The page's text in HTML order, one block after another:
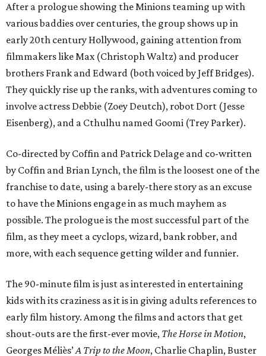
After a prologue showing the Minions teaming up with
various baddies over centuries, the group shows up in
early 20th century Hollywood, gaining attention from
filmmakers like Max (Christoph Waltz) and producer
brothers Frank and Edward (both voiced by Jeff Bridges).
They quickly rise up the ranks, with adventures coming to
involve actress Debbie (Zoey Deutch), robot Dort (Jesse
Eisenberg), and a Cthulhu named Goomi (Trey Parker).
Co-directed by Coffin and Patrick Delage and co-written
by Coffin and Brian Lynch, the film is the loosest one of the
franchise to date, using a barely-there story as an excuse
to have the Minions engage in as much mayhem as
possible. The prologue is the most successful part of the
film, as they meet a cyclops, wizard, bank robber, and
more, with each sequence getting wilder and funnier.
The 90-minute film is just as interested in entertaining
kids with its craziness as it is in giving adults references to
early film history. Among the films and actors that get
shout-outs are the first-ever movie, The Horse in Motion,
Georges Méliès’A Trip to the Moon, Charlie Chaplin, Buster